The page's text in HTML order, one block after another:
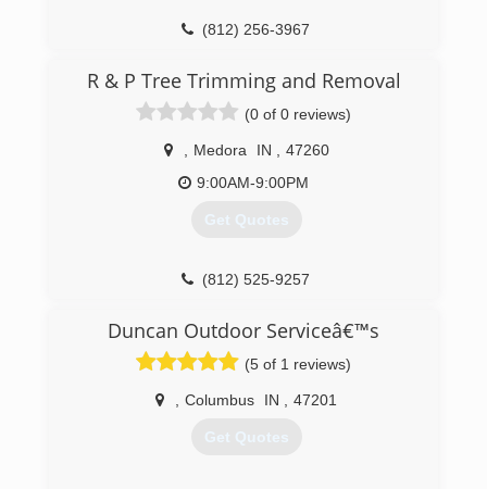
(812) 256-3967
R & P Tree Trimming and Removal
(0 of 0 reviews)
Medora IN
47260
9:00AM-9:00PM
Get Quotes
(812) 525-9257
Duncan Outdoor Serviceâ€™s
(5 of 1 reviews)
Columbus IN 47201
Get Quotes